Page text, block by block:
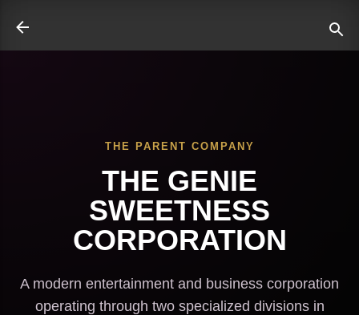
THE PARENT COMPANY
THE GENIE
SWEETNESS
CORPORATION
A modern entertainment and business corporation
operating through two specialized divisions in